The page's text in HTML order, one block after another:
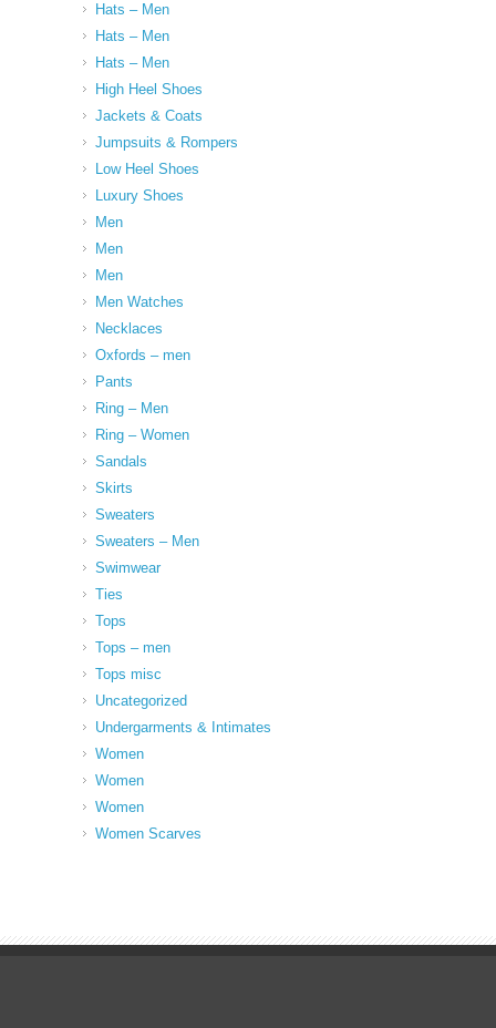
Hats – Men
Hats – Men
Hats – Men
High Heel Shoes
Jackets & Coats
Jumpsuits & Rompers
Low Heel Shoes
Luxury Shoes
Men
Men
Men
Men Watches
Necklaces
Oxfords – men
Pants
Ring – Men
Ring – Women
Sandals
Skirts
Sweaters
Sweaters – Men
Swimwear
Ties
Tops
Tops – men
Tops misc
Uncategorized
Undergarments & Intimates
Women
Women
Women
Women Scarves